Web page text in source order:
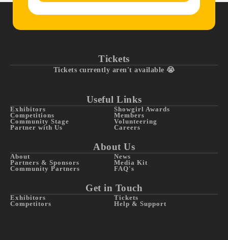
Tickets
Tickets currently aren't available 😭
Useful Links
Exhibitors
Competitions
Community Stage
Partner with Us
Showgirl Awards
Members
Volunteering
Careers
About Us
About
Partners & Sponsors
Community Partners
News
Media Kit
FAQ's
Get in Touch
Exhibitors
Competitors
Tickets
Help & Support